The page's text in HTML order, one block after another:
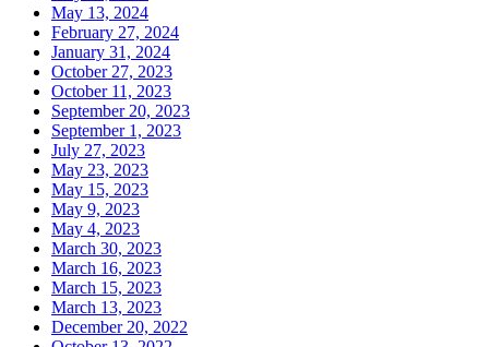
May 13, 2024
February 27, 2024
January 31, 2024
October 27, 2023
October 11, 2023
September 20, 2023
September 1, 2023
July 27, 2023
May 23, 2023
May 15, 2023
May 9, 2023
May 4, 2023
March 30, 2023
March 16, 2023
March 15, 2023
March 13, 2023
December 20, 2022